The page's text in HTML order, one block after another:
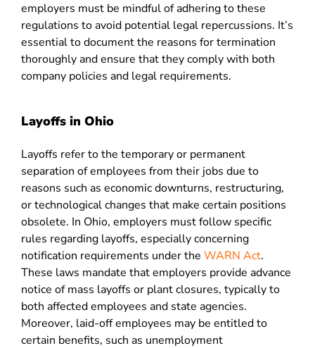
employers must be mindful of adhering to these
regulations to avoid potential legal repercussions. It’s
essential to document the reasons for termination
thoroughly and ensure that they comply with both
company policies and legal requirements.
Layoffs in Ohio
Layoffs refer to the temporary or permanent
separation of employees from their jobs due to
reasons such as economic downturns, restructuring,
or technological changes that make certain positions
obsolete. In Ohio, employers must follow specific
rules regarding layoffs, especially concerning
notification requirements under the WARN Act.
These laws mandate that employers provide advance
notice of mass layoffs or plant closures, typically to
both affected employees and state agencies.
Moreover, laid-off employees may be entitled to
certain benefits, such as unemployment